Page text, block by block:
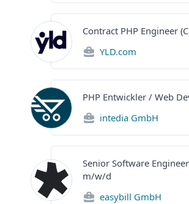
Contract PHP Engineer
YLD.com
PHP Entwickler / Web
intedia GmbH
Senior Software
m/w/d
easybill GmbH